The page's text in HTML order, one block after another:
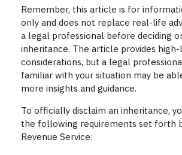
Remember, this article is for
only and does not replace real-life
a legal professional before deciding
inheritance. The article provides
considerations, but a legal
familiar with your situation may be
more insights and guidance.
To officially disclaim an inheritance,
the following requirements set forth
Revenue Service: